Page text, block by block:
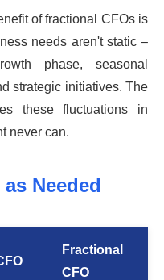
of fractional CFOs is
needs aren't static –
phase, seasonal
strategic initiatives. The
these fluctuations in
never can.
Needed
Fractional
CFO